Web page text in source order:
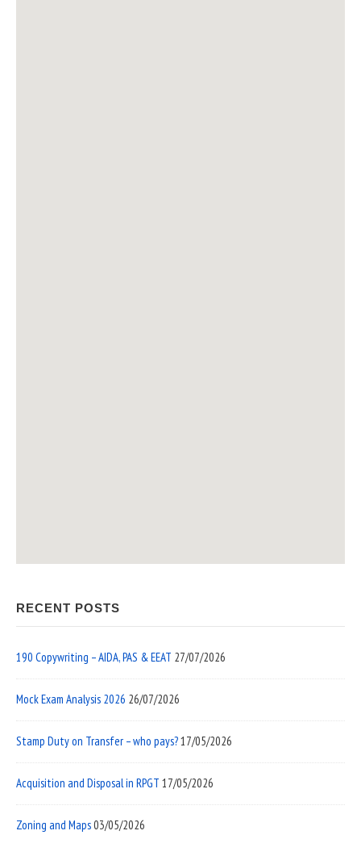
RECENT POSTS
190 Copywriting – AIDA, PAS & EEAT 27/07/2026
Mock Exam Analysis 2026 26/07/2026
Stamp Duty on Transfer – who pays?17/05/2026
Acquisition and Disposal in RPGT 17/05/2026
Zoning and Maps03/05/2026